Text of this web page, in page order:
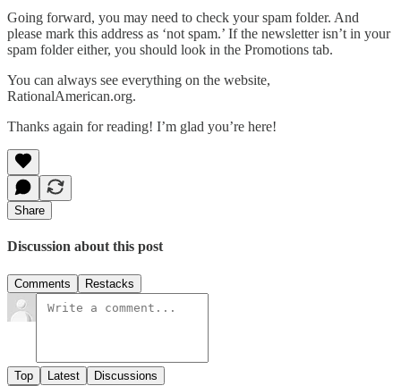
Going forward, you may need to check your spam folder. And
please mark this address as ‘not spam.’ If the newsletter isn’t in your
spam folder either, you should look in the Promotions tab.
You can always see everything on the website,
RationalAmerican.org.
Thanks again for reading! I’m glad you’re here!
Share
Discussion about this post
Comments Restacks
Top Latest Discussions